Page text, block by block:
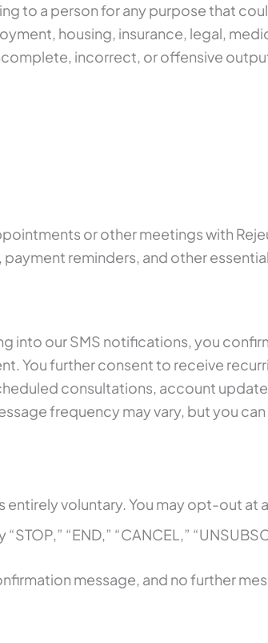
to a person for any purpose that
housing, insurance, legal,
incorrect, or offensive
or other meetings with
reminders, and other
into our SMS notifications, you
You further consent to receive
consultations, account
frequency may vary, but you
voluntary. You may opt-out at
“END,” “CANCEL,”
message, and no further